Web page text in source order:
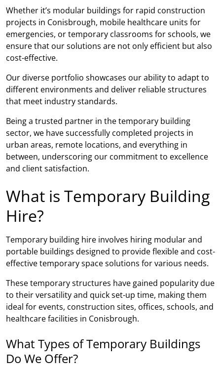
Whether it’s modular buildings for rapid construction
projects in Conisbrough, mobile healthcare units for
emergencies, or temporary classrooms for schools, we
ensure that our solutions are not only efficient but also
cost-effective.
Our diverse portfolio showcases our ability to adapt to
different environments and deliver reliable structures
that meet industry standards.
Being a trusted partner in the temporary building
sector, we have successfully completed projects in
urban areas, remote locations, and everything in
between, underscoring our commitment to excellence
and client satisfaction.
What is Temporary Building
Hire?
Temporary building hire involves hiring modular and
portable buildings designed to provide flexible and cost-
effective temporary space solutions for various needs.
These temporary structures have gained popularity due
to their versatility and quick set-up time, making them
ideal for events, construction sites, offices, schools, and
healthcare facilities in Conisbrough.
What Types of Temporary Buildings
Do We Offer?